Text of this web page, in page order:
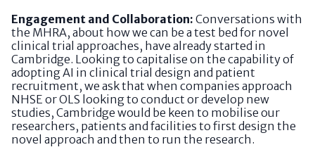
Engagement and Collaboration: Conversations with
the MHRA, about how we can be a test bed for novel
clinical trial approaches, have already started in
Cambridge. Looking to capitalise on the capability of
adopting AI in clinical trial design and patient
recruitment, we ask that when companies approach
NHSE or OLS looking to conduct or develop new
studies, Cambridge would be keen to mobilise our
researchers, patients and facilities to first design the
novel approach and then to run the research.